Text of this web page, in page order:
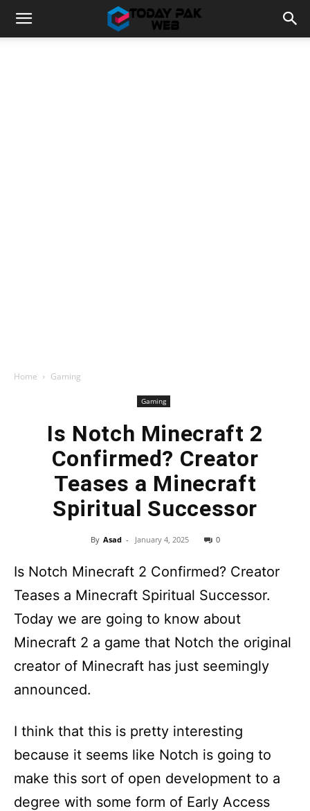
Home Gaming
Gaming
Is Notch Minecraft 2
Confirmed? Creator
Teases a Minecraft
Spiritual Successor
By Asad - January 4, 2025 0
Is Notch Minecraft 2 Confirmed? Creator
Teases a Minecraft Spiritual Successor.
Today we are going to know about
Minecraft 2 a game that Notch the original
creator of Minecraft has just seemingly
announced.
I think that this is pretty interesting
because it seems like Notch is going to
make this sort of open development to a
degree with some form of Early Access